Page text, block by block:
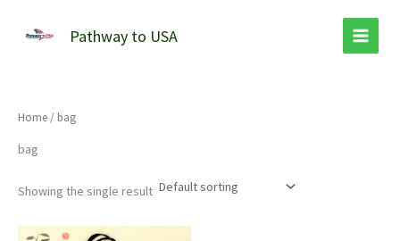
Pathway to USA
Home / bag
bag
Showing the single result